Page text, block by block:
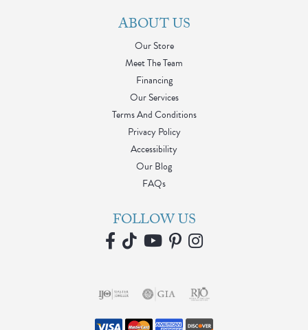
ABOUT US
Our Store
Meet The Team
Financing
Our Services
Terms And Conditions
Privacy Policy
Accessibility
Our Blog
FAQs
FOLLOW US